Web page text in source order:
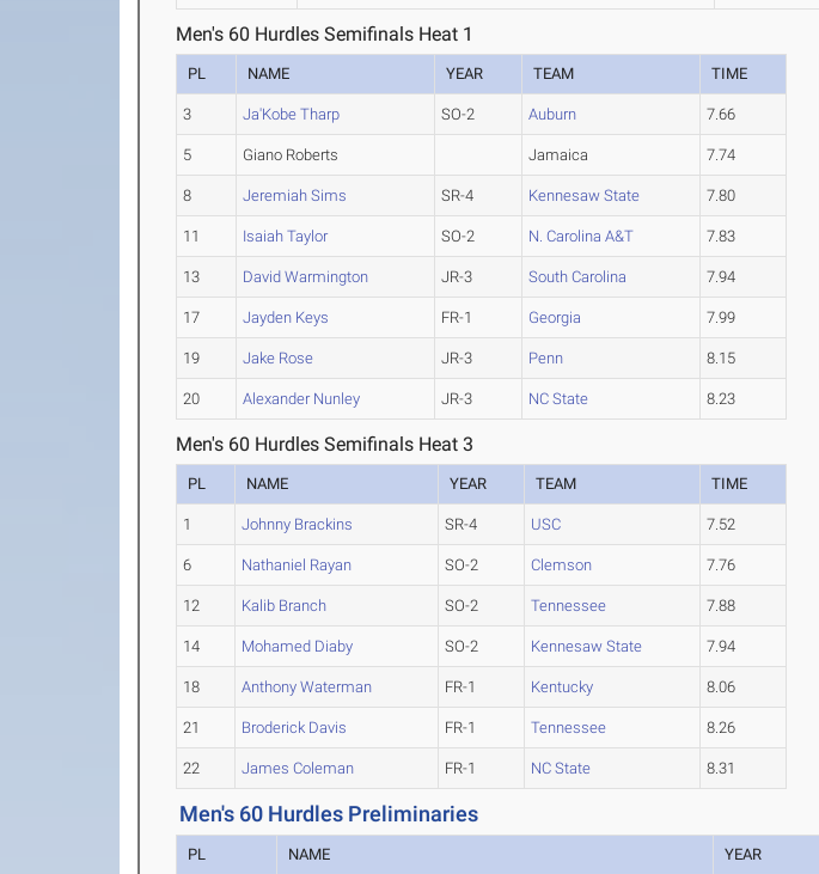
Men's 60 Hurdles Semifinals Heat 1
PL NAME YEAR TEAM TIME
3 Ja'Kobe Tharp SO-2 Auburn 7.66
5 Giano Roberts Jamaica 7.74
8 Jeremiah Sims SR-4 Kennesaw State 7.80
11 Isaiah Taylor SO-2 N. Carolina A&T 7.83
13 David Warmington JR-3 South Carolina 7.94
17 Jayden Keys FR-1 Georgia 7.99
19 Jake Rose JR-3 Penn 8.15
20 Alexander Nunley JR-3 NC State 8.23
Men's 60 Hurdles Semifinals Heat 3
PL NAME YEAR TEAM TIME
1 Johnny Brackins SR-4 USC 7.52
6 Nathaniel Rayan SO-2 Clemson 7.76
12 Kalib Branch SO-2 Tennessee 7.88
14 Mohamed Diaby SO-2 Kennesaw State 7.94
18 Anthony Waterman FR-1 Kentucky 8.06
21 Broderick Davis FR-1 Tennessee 8.26
22 James Coleman FR-1 NC State 8.31
Men's 60 Hurdles Preliminaries
PL NAME YEAR